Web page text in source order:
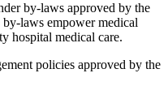
by-laws approved by the
laws empower medical
hospital medical care.
policies approved by the